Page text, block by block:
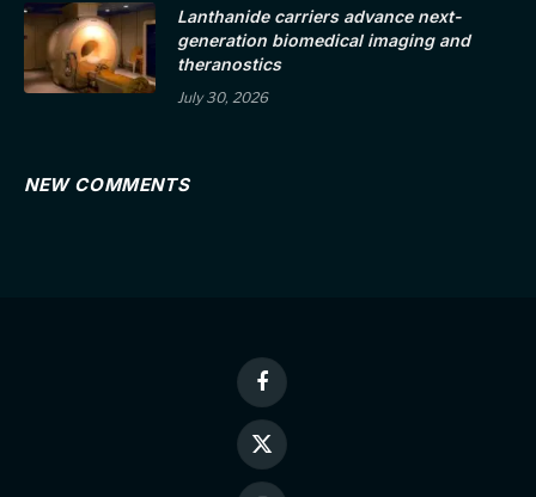
Lanthanide carriers advance next-
generation biomedical imaging and
theranostics
July 30, 2026
NEW COMMENTS
Facebook
X
(Twitter)